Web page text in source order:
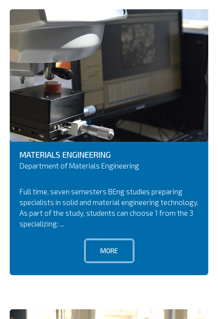
MATERIALS ENGINEERING
Department of Materials Engineering
Full time, seven semesters BEng studies preparing
specialists in solid and material engineering technology.
As part of the study, students can choose 1 from the 3
specializing: ...
MORE